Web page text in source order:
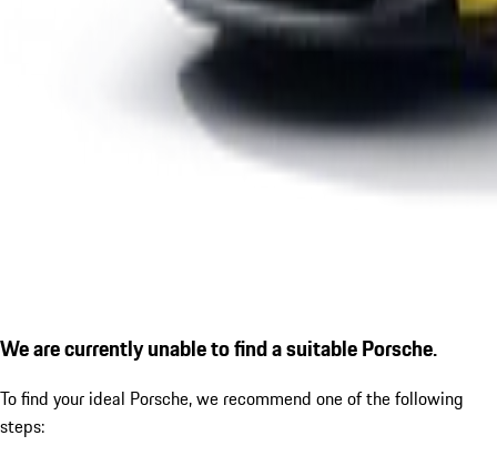
We are currently unable to find a suitable Porsche.
To find your ideal Porsche, we recommend one of the following
steps: